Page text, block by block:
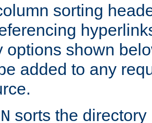
sorting
options shown
added to any
sorts the